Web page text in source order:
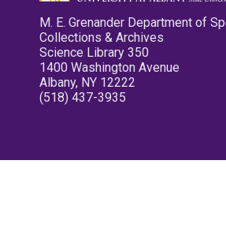
M. E. Grenander Department of
Collections & Archives
Science Library 350
1400 Washington Avenue
Albany, NY 12222
(518) 437-3935